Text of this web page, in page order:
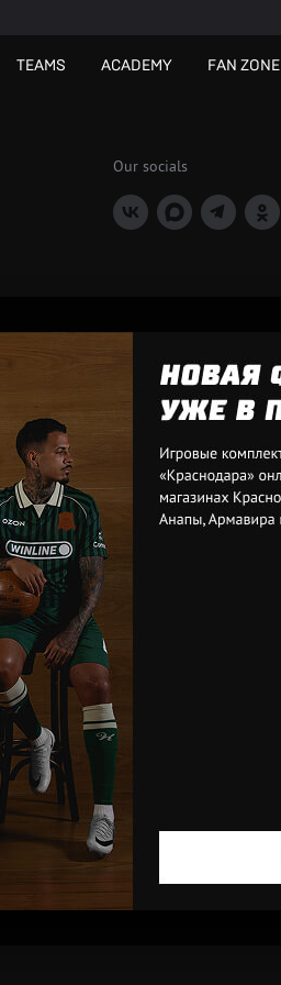
TEAMS ACADEMY FAN ZONE
Our socials